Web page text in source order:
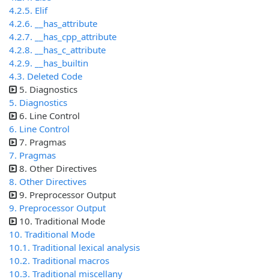
4.2.5. Elif
4.2.6. __has_attribute
4.2.7. __has_cpp_attribute
4.2.8. __has_c_attribute
4.2.9. __has_builtin
4.3. Deleted Code
5. Diagnostics
5. Diagnostics
6. Line Control
6. Line Control
7. Pragmas
7. Pragmas
8. Other Directives
8. Other Directives
9. Preprocessor Output
9. Preprocessor Output
10. Traditional Mode
10. Traditional Mode
10.1. Traditional lexical analysis
10.2. Traditional macros
10.3. Traditional miscellany